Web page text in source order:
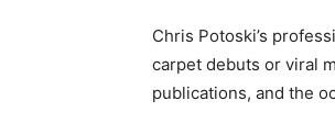
Chris Potoski’s
carpet debuts or viral
publications, and the